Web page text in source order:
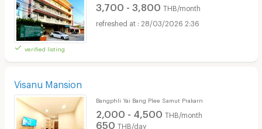
verified listing
3,700 - 3,800 THB/month
28/03/2026 2:36
Visanu Mansion
Bangphli Yai Bang Plee Samut Prakarn
2,000 - 4,500 THB/month
650 THB/day